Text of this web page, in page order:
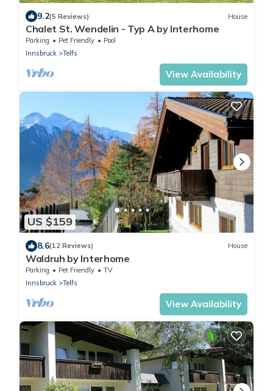
9.2(5 Reviews) House
Chalet St. Wendelin - Typ A by Interhome
Parking Pet Friendly
Pool
Innsbruck
Telfs
View Availability
US $159
8.6(12 Reviews) House
Waldruh by Interhome
Parking Pet Friendly
TV
Innsbruck
Telfs
View Availability